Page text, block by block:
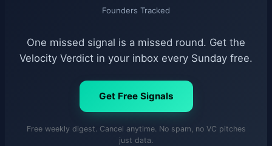
Founders Tracked
One missed signal is a missed round. Get the
Velocity Verdict in your inbox every Sunday free.
Get Free Signals
Free weekly digest. Cancel anytime. No spam, no VC pitches
just data.